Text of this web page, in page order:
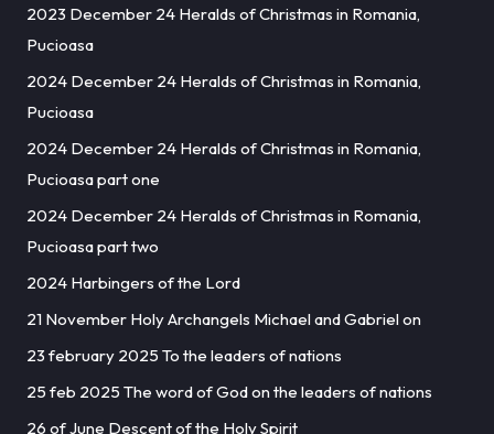
2023 December 24 Heralds of Christmas in Romania,
Pucioasa
2024 December 24 Heralds of Christmas in Romania,
Pucioasa
2024 December 24 Heralds of Christmas in Romania,
Pucioasa part one
2024 December 24 Heralds of Christmas in Romania,
Pucioasa part two
2024 Harbingers of the Lord
21 November Holy Archangels Michael and Gabriel on
23 february 2025 To the leaders of nations
25 feb 2025 The word of God on the leaders of nations
26 of June Descent of the Holy Spirit